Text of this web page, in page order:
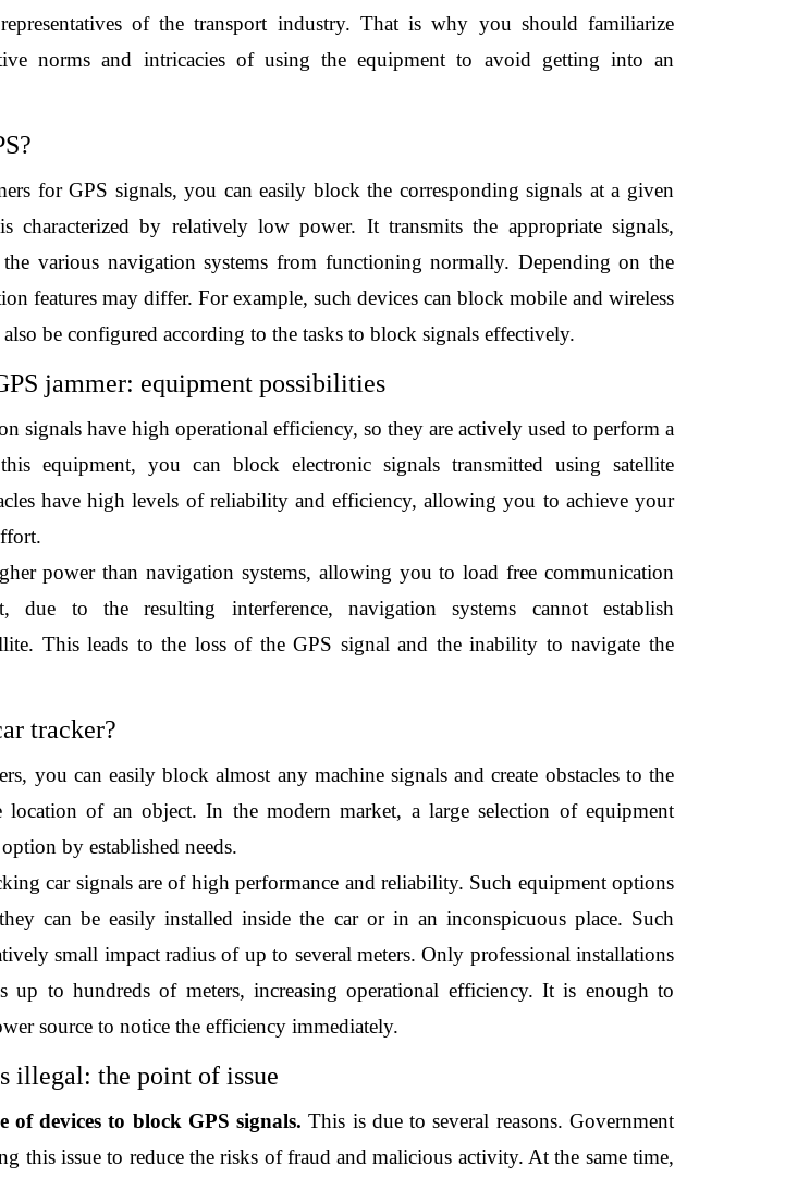
of the transport industry. That is why you should familiarize
norms and intricacies of using the equipment to avoid getting into an
for GPS signals, you can easily block the corresponding signals at a given
characterized by relatively low power. It transmits the appropriate signals,
the various navigation systems from functioning normally. Depending on the
features may differ. For example, such devices can block mobile and wireless
be configured according to the tasks to block signals effectively.
jammer: equipment possibilities
signals have high operational efficiency, so they are actively used to perform a
equipment, you can block electronic signals transmitted using satellite
have high levels of reliability and efficiency, allowing you to achieve your
power than navigation systems, allowing you to load free communication
to the resulting interference, navigation systems cannot establish
This leads to the loss of the GPS signal and the inability to navigate the
tracker?
you can easily block almost any machine signals and create obstacles to the
location of an object. In the modern market, a large selection of equipment
by established needs.
car signals are of high performance and reliability. Such equipment options
can be easily installed inside the car or in an inconspicuous place. Such
small impact radius of up to several meters. Only professional installations
up to hundreds of meters, increasing operational efficiency. It is enough to
source to notice the efficiency immediately.
illegal: the point of issue
of devices to block GPS signals. This is due to several reasons. Government
this issue to reduce the risks of fraud and malicious activity. At the same time,